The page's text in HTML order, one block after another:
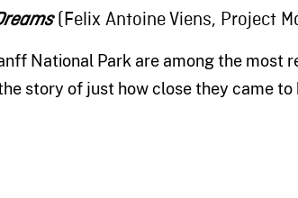
(Felix Antoine Viens, Project
National Park are among the most
story of just how close they cameto